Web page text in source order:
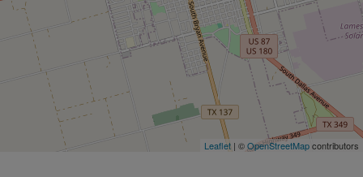
Leaflet | ©OpenStreetMapcontributors